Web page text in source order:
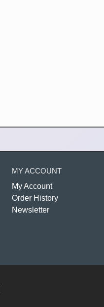
MY ACCOUNT
My Account
Order History
Newsletter